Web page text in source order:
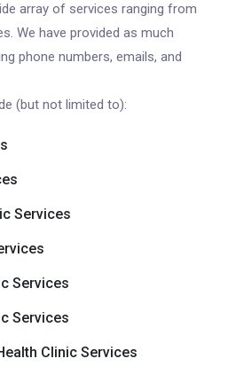
array of services ranging from
We have provided as much
phone numbers, emails, and
(but not limited to):
Services
Services
Services
Clinic Services